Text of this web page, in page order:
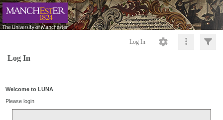
Log In
Log In
Welcome to LUNA
Please login